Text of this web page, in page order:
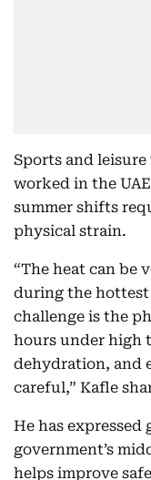
Sports and leisure
worked in the
summer shifts
physical strain.
“The heat can be
during the hottest
challenge is the
hours under high
dehydration, and
careful,” Kafle
He has expressed
government’s
helps improve